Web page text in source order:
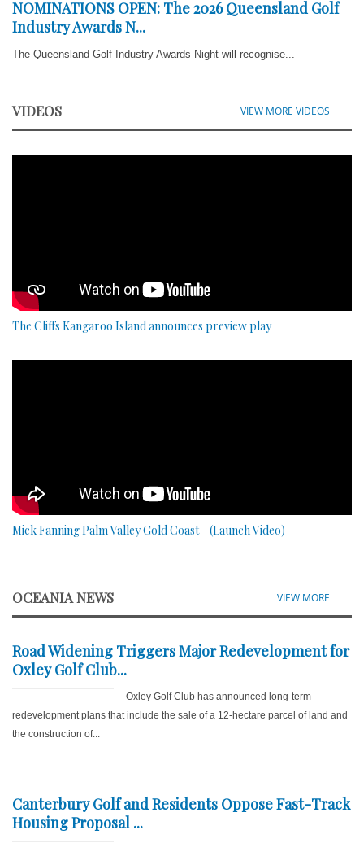
NOMINATIONS OPEN: The 2026 Queensland Golf
Industry Awards N...
The Queensland Golf Industry Awards Night will recognise...
VIDEOS VIEW MORE VIDEOS
The Cliffs Kangaroo Island announces preview play
Mick Fanning Palm Valley Gold Coast - (Launch Video)
OCEANIA NEWS VIEW MORE
Road Widening Triggers Major Redevelopment for
Oxley Golf Club...
Oxley Golf Club has announced long-term
redevelopment plans that include the sale of a 12-hectare parcel of land and
the construction of...
Canterbury Golf and Residents Oppose Fast-Track
Housing Proposal ...